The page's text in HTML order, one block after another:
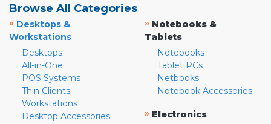
Browse All Categories
» Desktops &
Workstations
Desktops
All-in-One
POS Systems
Thin Clients
Workstations
Desktop Accessories
» Notebooks &
Tablets
Notebooks
Tablet PCs
Netbooks
Notebook Accessories
» Electronics